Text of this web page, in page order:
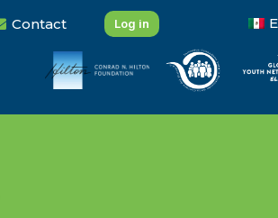
Contact Log in